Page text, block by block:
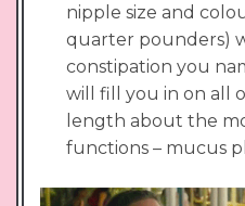
nipple size and
quarter pounders)
constipation you
will fill you in on all
length about the
functions – mucus